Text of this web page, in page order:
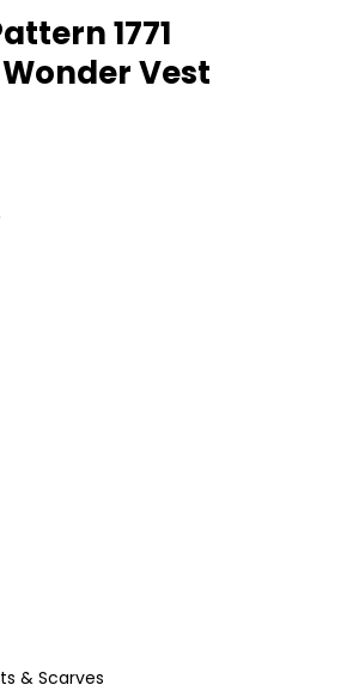
1771
Vest
& Scarves